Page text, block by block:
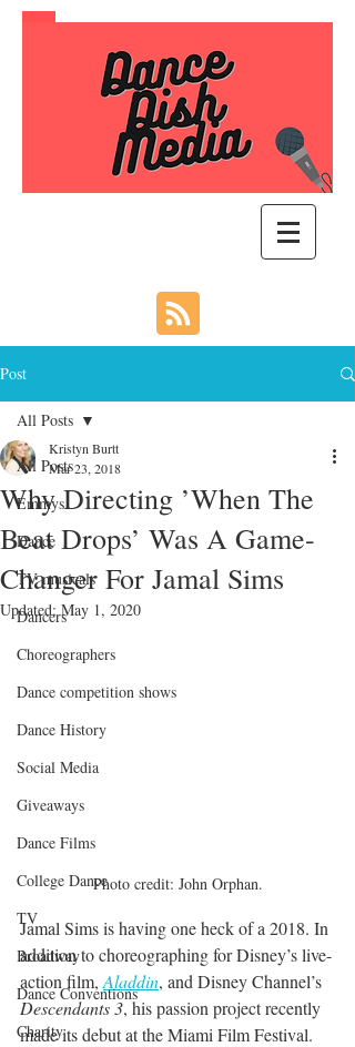
Post
All Posts
Emmys
Dance
TV musicals
Dancers
Choreographers
Dance competition shows
Dance History
Social Media
Giveaways
Dance Films
College Dance
TV
Broadway
Dance Conventions
Charity
All Posts
Why Directing ’When The
Beat Drops’ Was A Game-
Changer For Jamal Sims
Kristyn Burtt
Mar 23, 2018
Updated:May 1, 2020
Photo credit: John Orphan.
Jamal Sims is having one heck of a 2018. In
addition to choreographing for Disney’s live-
action film, Aladdin, and Disney Channel’s
Descendants 3, his passion project recently
made its debut at the Miami Film Festival.